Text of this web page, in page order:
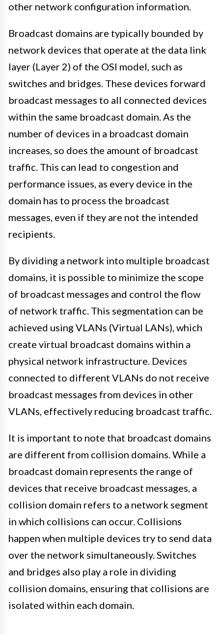
other network configuration information.
Broadcast domains are typically bounded by
network devices that operate at the data link
layer (Layer 2) of the OSI model, such as
switches and bridges. These devices forward
broadcast messages to all connected devices
within the same broadcast domain. As the
number of devices in a broadcast domain
increases, so does the amount of broadcast
traffic. This can lead to congestion and
performance issues, as every device in the
domain has to process the broadcast
messages, even if they are not the intended
recipients.
By dividing a network into multiple broadcast
domains, it is possible to minimize the scope
of broadcast messages and control the flow
of network traffic. This segmentation can be
achieved using VLANs (Virtual LANs), which
create virtual broadcast domains within a
physical network infrastructure. Devices
connected to different VLANs do not receive
broadcast messages from devices in other
VLANs, effectively reducing broadcast traffic.
It is important to note that broadcast domains
are different from collision domains. While a
broadcast domain represents the range of
devices that receive broadcast messages, a
collision domain refers to a network segment
in which collisions can occur. Collisions
happen when multiple devices try to send data
over the network simultaneously. Switches
and bridges also play a role in dividing
collision domains, ensuring that collisions are
isolated within each domain.